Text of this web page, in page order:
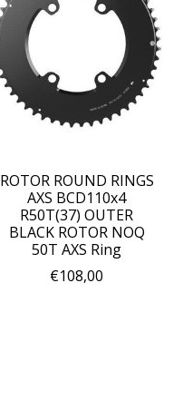
ROTOR ROUND RINGS
AXS BCD110x4
R50T(37) OUTER
BLACK ROTOR NOQ
50T AXS Ring
€108,00